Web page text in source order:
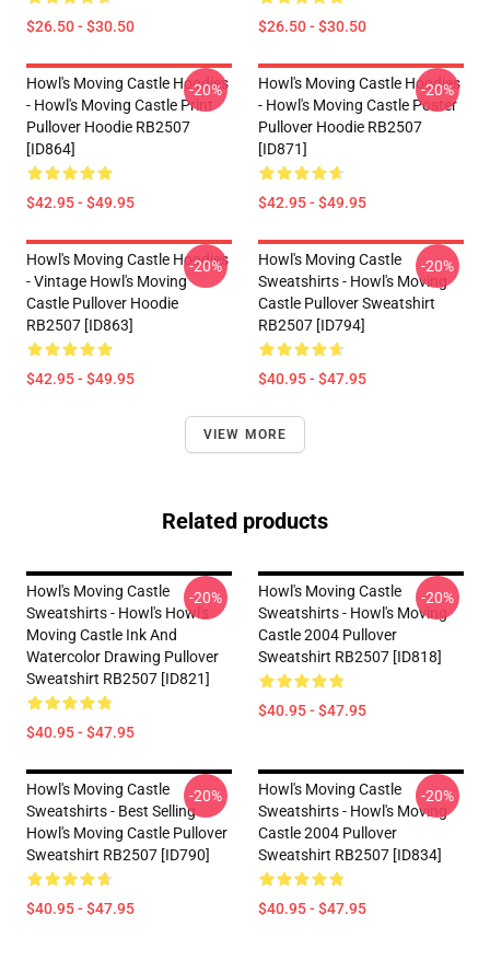
$26.50 - $30.50 $26.50 - $30.50
Howl's Moving Castle Hoodies
- Howl's Moving Castle Print
Pullover Hoodie RB2507
[ID864]
$42.95 - $49.95
-20%
Howl's Moving Castle Hoodies
- Howl's Moving Castle Poster
Pullover Hoodie RB2507
[ID871]
$42.95 - $49.95
-20%
Howl's Moving Castle Hoodies
- Vintage Howl's Moving
Castle Pullover Hoodie
RB2507 [ID863]
$42.95 - $49.95
-20%
Howl's Moving Castle
Sweatshirts - Howl's Moving
Castle Pullover Sweatshirt
RB2507 [ID794]
$40.95 - $47.95
-20%
VIEW MORE
Related products
Howl's Moving Castle
Sweatshirts - Howl's Howl's
Moving Castle Ink And
Watercolor Drawing Pullover
Sweatshirt RB2507 [ID821]
$40.95 - $47.95
-20%
Howl's Moving Castle
Sweatshirts - Howl's Moving
Castle 2004 Pullover
Sweatshirt RB2507 [ID818]
$40.95 - $47.95
-20%
Howl's Moving Castle
Sweatshirts - Best Selling
Howl's Moving Castle Pullover
Sweatshirt RB2507 [ID790]
$40.95 - $47.95
-20%
Howl's Moving Castle
Sweatshirts - Howl's Moving
Castle 2004 Pullover
Sweatshirt RB2507 [ID834]
$40.95 - $47.95
-20%